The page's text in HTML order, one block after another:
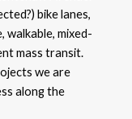
bike lanes,
walkable, mixed-
mass transit.
we are
along the